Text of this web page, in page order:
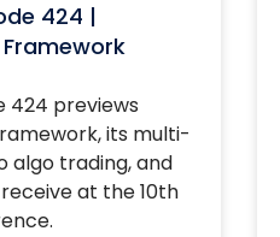
424 |
424 previews
its multi-
algo trading, and
at the 10th